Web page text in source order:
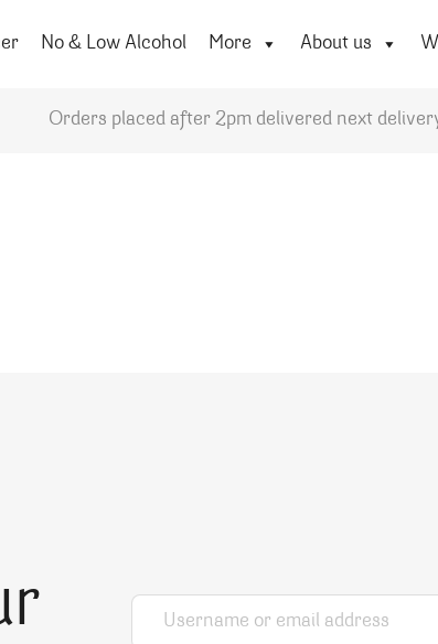
No & Low Alcohol More About us
Orders placed after 2pm delivered next
Username or email address